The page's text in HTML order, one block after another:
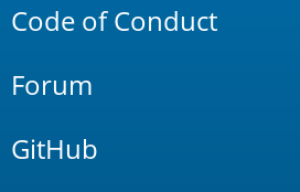
Code of Conduct
Forum
GitHub